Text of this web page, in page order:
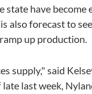
state have
also forecast to
up production.
supply," said
last week,